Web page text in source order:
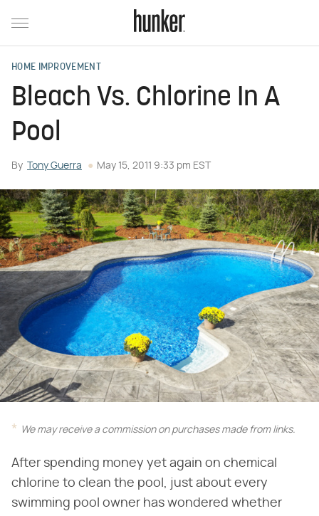
HOME IMPROVEMENT
Bleach Vs. Chlorine In A
Pool
By Tony Guerra May 15, 2011 9:33 pm EST
We may receive a commission on purchases made from links.
After spending money yet again on chemical
chlorine to clean the pool, just about every
swimming pool owner has wondered whether